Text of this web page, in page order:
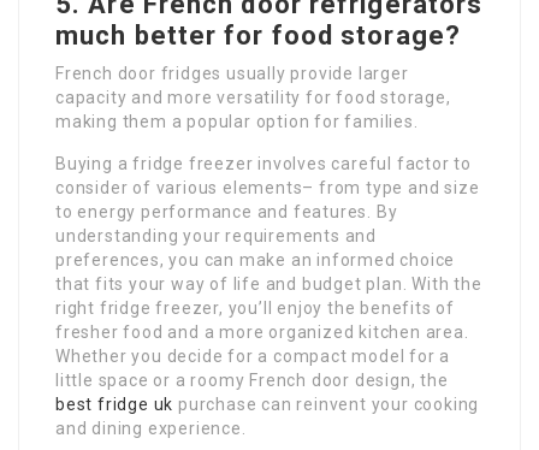
much better for food storage?
French door fridges usually provide larger
capacity and more versatility for food storage,
making them a popular option for families.
Buying a fridge freezer involves careful factor to
consider of various elements– from type and size
to energy performance and features. By
understanding your requirements and
preferences, you can make an informed choice
that fits your way of life and budget plan. With the
right fridge freezer, you’ll enjoy the benefits of
fresher food and a more organized kitchen area.
Whether you decide for a compact model for a
little space or a roomy French door design, the
best fridge uk purchase can reinvent your cooking
and dining experience.